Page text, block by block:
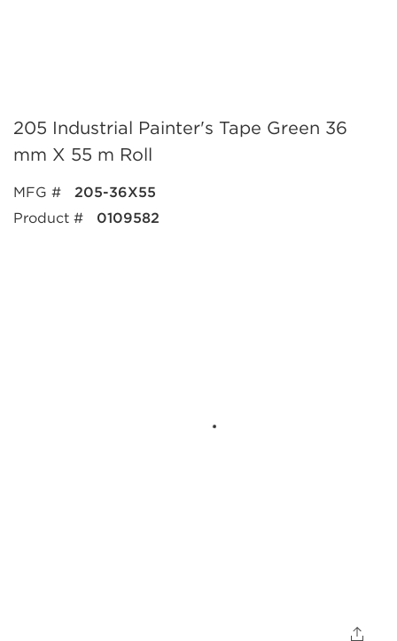
205 Industrial Painter's Tape Green 36
mm X 55 m Roll
MFG #
205-36X55
Product #
0109582